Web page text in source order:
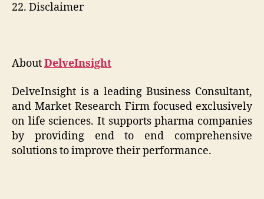
22. Disclaimer
AboutDelveInsight
DelveInsight is a leading Business Consultant,
and Market Research Firm focused exclusively
on life sciences. It supports pharma companies
by providing end to end comprehensive
solutions to improve their performance.